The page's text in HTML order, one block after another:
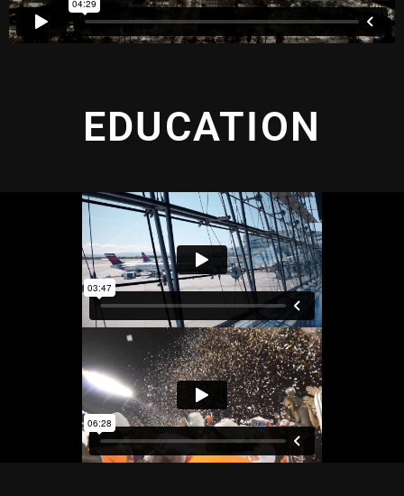
EDUCATION